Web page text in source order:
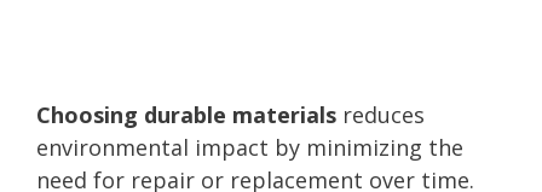
Choosing durable materials reduces
environmental impact by minimizing the
need for repair or replacement over time.